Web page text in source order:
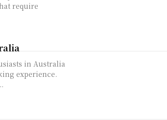
require
experience.